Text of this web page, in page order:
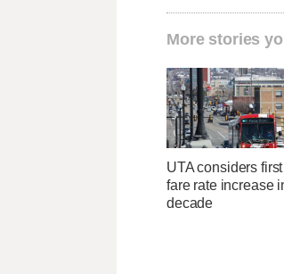
More stories
UTA considers
fare rate increase
decade